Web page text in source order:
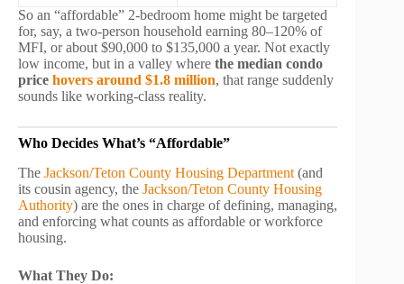
So an “affordable” 2-bedroom home might be targeted
for, say, a two-person household earning 80–120% of
MFI, or about $90,000 to $135,000 a year. Not exactly
low income, but in a valley where the median condo
price hovers around $1.8 million, that range suddenly
sounds like working-class reality.
Who Decides What’s “Affordable”
The Jackson/Teton County Housing Department (and
its cousin agency, the Jackson/Teton County Housing
Authority) are the ones in charge of defining, managing,
and enforcing what counts as affordable or workforce
housing.
What They Do: